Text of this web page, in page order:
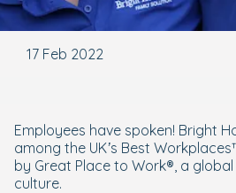
17 Feb 2022
Employees have spoken! Bright
among the UK’s Best
by Great Place to Work®, a
culture.